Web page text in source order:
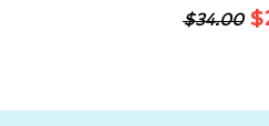
$34.00